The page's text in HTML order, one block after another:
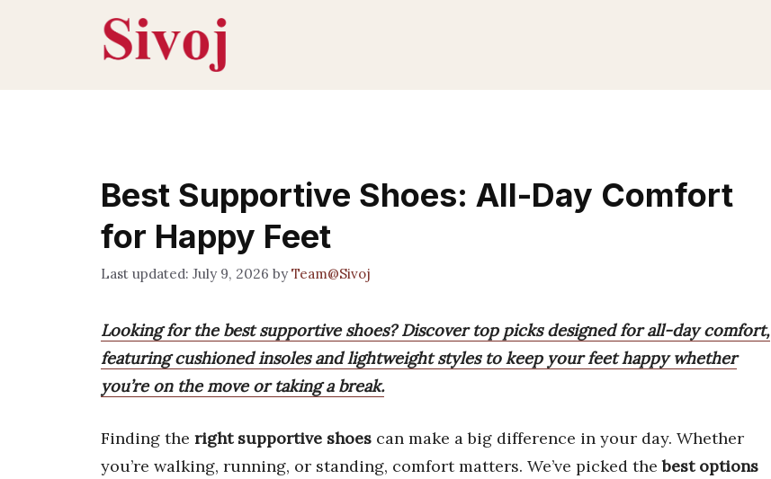
Best Supportive Shoes: All-Day Comfort
for Happy Feet
July 9, 2026 byTeam@Sivoj
Looking for the best supportive shoes? Discover top picks designed for all-day comfort,
featuring cushioned insoles and lightweight styles to keep your feet happy whether
you’re on the move or taking a break.
Finding the right supportive shoes can make a big difference in your day. Whether
you’re walking, running, or standing, comfort matters. We’ve picked thebest options